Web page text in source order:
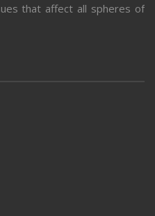
that affect all spheres of